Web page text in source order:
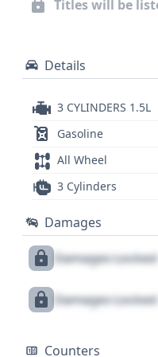
issues, or past
Titles will be
Details
3 CYLINDERS 1.5L
Gasoline
All Wheel
3 Cylinders
Damages
Damages Locked
Damages Locked
Counters